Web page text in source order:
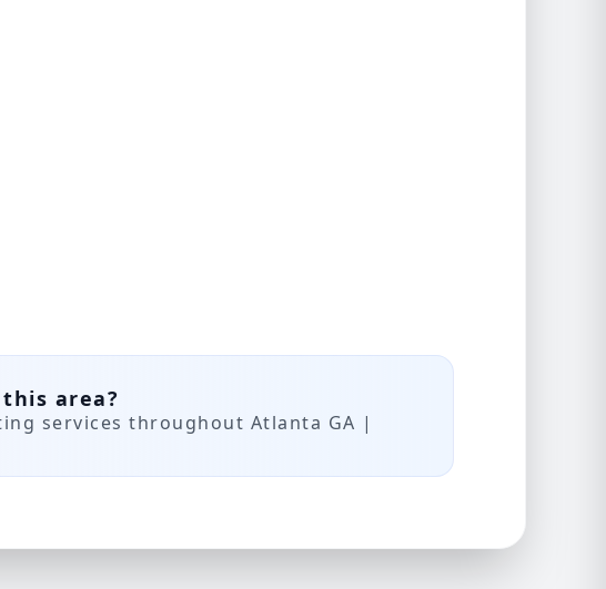
area?
services throughout Atlanta GA |